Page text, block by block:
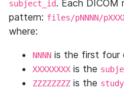
subject_id. Each
pattern: files/pNNNN/
where:
NNNN is the first four
XXXXXXXX is the
ZZZZZZZZ is the